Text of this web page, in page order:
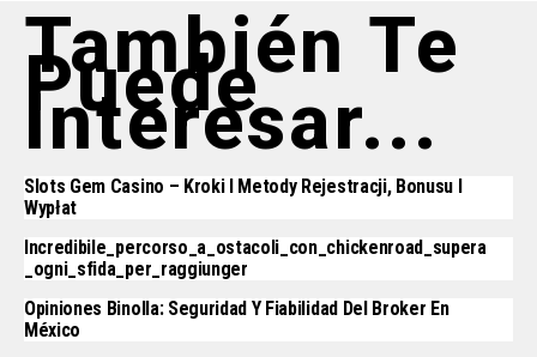
También Te
Puede
Interesar...
Slots Gem Casino – Kroki I Metody Rejestracji, Bonusu I
Wypłat
Incredibile_percorso_a_ostacoli_con_chickenroad_supera
_ogni_sfida_per_raggiunger
Opiniones Binolla: Seguridad Y Fiabilidad Del Broker En
México